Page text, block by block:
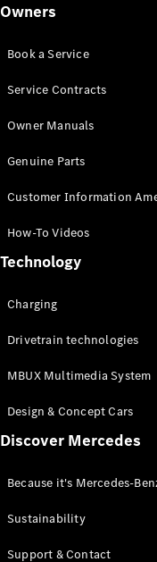
Owners
Book a Service
Service Contracts
Owner Manuals
Genuine Parts
Customer Information
How-To Videos
Technology
Charging
Drivetrain technologies
MBUX Multimedia System
Design & Concept Cars
Discover Mercedes
Because it's Mercedes-
Sustainability
Support & Contact